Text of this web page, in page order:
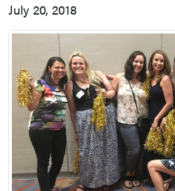
July 20, 2018